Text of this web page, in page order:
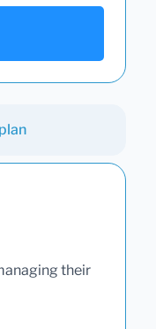
their